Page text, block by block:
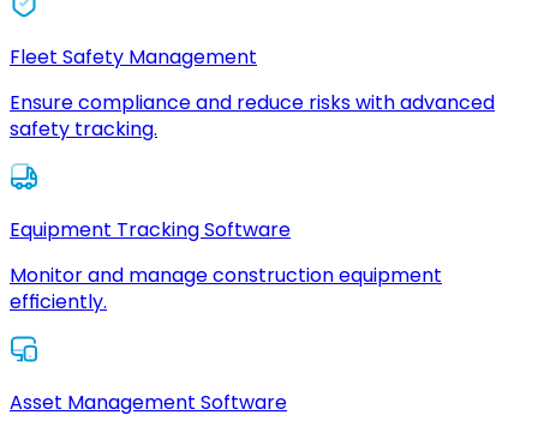
Fleet Safety Management
Ensure compliance and reduce risks with advanced
safety tracking.
Equipment Tracking Software
Monitor and manage construction equipment
efficiently.
Asset Management Software